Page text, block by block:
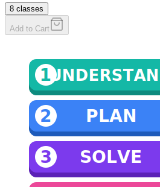
8 classes
Add to Cart